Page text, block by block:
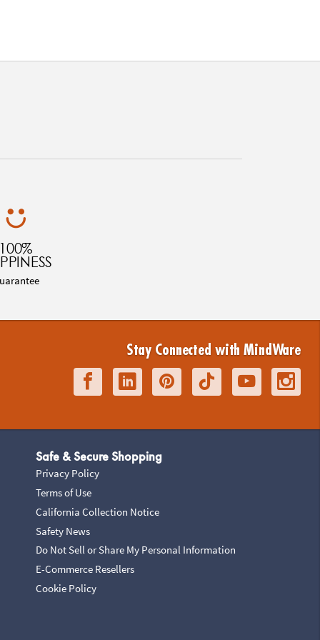
100%
Stay Connected with MindWare
Safe & Secure Shopping
Privacy Policy
Terms of Use
California Collection Notice
Safety News
Do Not Sell or Share My Personal Information
E-Commerce Resellers
Cookie Policy